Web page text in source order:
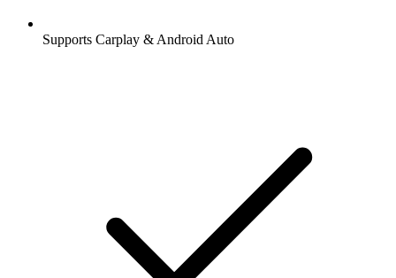
Supports Carplay & Android Auto